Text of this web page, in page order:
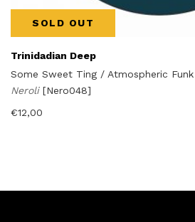
SOLD OUT
Trinidadian Deep
Some Sweet Ting / Atmospheric
Neroli [Nero048]
€12,00